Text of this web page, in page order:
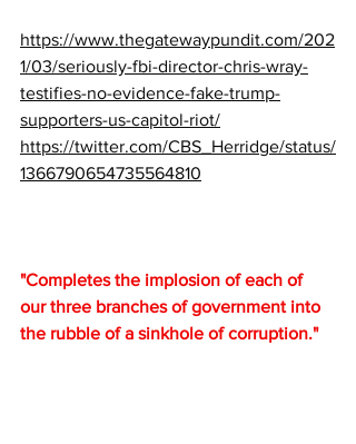
https://www.thegatewaypundit.com/202
1/03/seriously-fbi-director-chris-wray-
testifies-no-evidence-fake-trump-
supporters-us-capitol-riot/
https://twitter.com/CBS_Herridge/status/
1366790654735564810
"Completes the implosion of each of
our three branches of government into
the rubble of a sinkhole of corruption."